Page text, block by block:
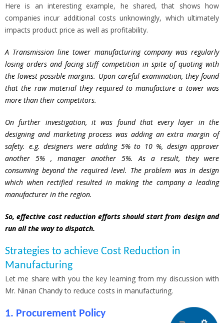
Here is an interesting example, he shared, that shows how
companies incur additional costs unknowingly, which ultimately
impacts product price as well as profitability.
A Transmission line tower manufacturing company was regularly
losing orders and facing stiff competition in spite of quoting with
the lowest possible margins. Upon careful examination, they found
that the raw material they required to manufacture a tower was
more than their competitors.
On further investigation, it was found that every layer in the
designing and marketing process was adding an extra margin of
safety. e.g. designers were adding 5% to 10 %, design approver
another 5% , manager another 5%. As a result, they were
consuming beyond the required level. The problem was in design
which when rectified resulted in making the company a leading
manufacturer in the region.
So, effective cost reduction efforts should start from design and
run all the way to dispatch.
Strategies to achieve Cost Reduction in
Manufacturing
Let me share with you the key learning from my discussion with
Mr. Ninan Chandy to reduce costs in manufacturing.
1. Procurement Policy